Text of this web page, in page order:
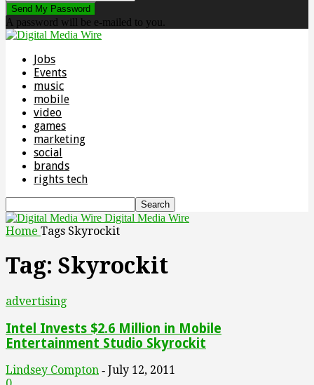
A password will be e-mailed to you.
Jobs
Events
music
mobile
video
games
marketing
social
brands
rights tech
Digital Media Wire
Home Tags Skyrockit
Tag: Skyrockit
advertising
Intel Invests $2.6 Million in Mobile
Entertainment Studio Skyrockit
Lindsey Compton - July 12, 2011